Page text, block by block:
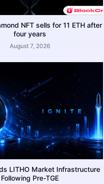
NFT sells for 11 ETH after
four years
August 7, 2026
LITHO Market Infrastructure
Following Pre-TGE